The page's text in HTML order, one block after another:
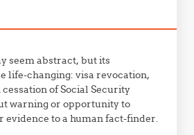
seem abstract, but its
life-changing: visa revocation,
of Social Security
warning or opportunity to
evidence to a human fact-finder.